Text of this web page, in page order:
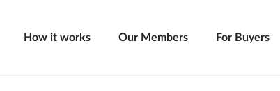
How it works Our Members For Buyers